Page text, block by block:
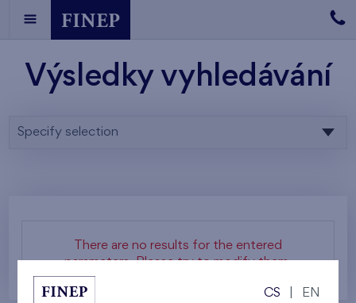
Výsledky vyhledávání
Specify selection
There are no results for the entered
parameters. Please try to modify them.
CS EN